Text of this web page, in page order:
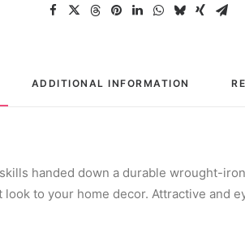
ADDITIONAL INFORMATION
handed down a durable wrought-
to your home decor. Attractive and